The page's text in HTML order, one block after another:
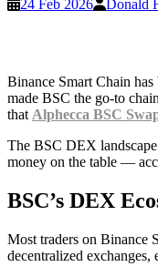
24 Feb 2026 Donald
Binance Smart Chain
made BSC the go-to
that Alphecca BSC
The BSC DEX
money on the table —
BSC’s DEX
Most traders on Binance
decentralized